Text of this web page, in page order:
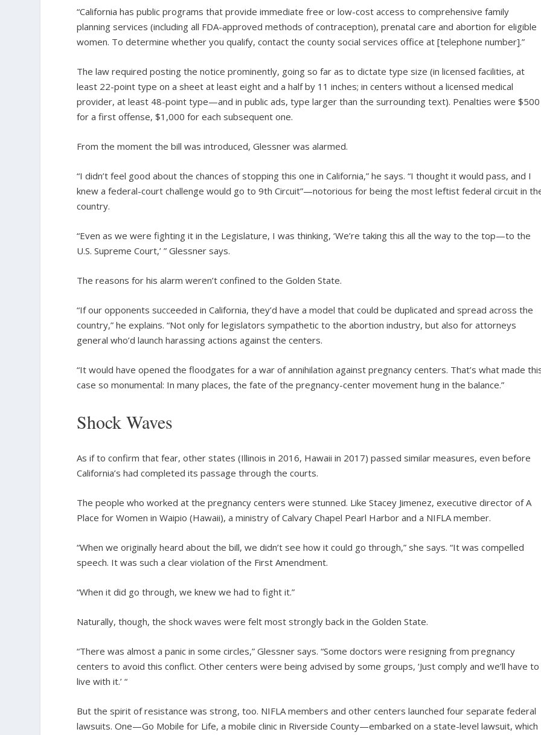
“California has public programs that provide immediate free or low-cost access to comprehensive family
planning services (including all FDA-approved methods of contraception), prenatal care and abortion for eligible
women. To determine whether you qualify, contact the county social services office at [telephone number].”
The law required posting the notice prominently, going so far as to dictate type size (in licensed facilities, at
least 22-point type on a sheet at least eight and a half by 11 inches; in centers without a licensed medical
provider, at least 48-point type—and in public ads, type larger than the surrounding text). Penalties were $500
for a first offense, $1,000 for each subsequent one.
From the moment the bill was introduced, Glessner was alarmed.
“I didn’t feel good about the chances of stopping this one in California,” he says. “I thought it would pass, and I
knew a federal-court challenge would go to 9th Circuit”—notorious for being the most leftist federal circuit in
country.
“Even as we were fighting it in the Legislature, I was thinking, ‘We’re taking this all the way to the top—to the
U.S. Supreme Court,’ ” Glessner says.
The reasons for his alarm weren’t confined to the Golden State.
“If our opponents succeeded in California, they’d have a model that could be duplicated and spread across the
country,” he explains. “Not only for legislators sympathetic to the abortion industry, but also for attorneys
general who’d launch harassing actions against the centers.
“It would have opened the floodgates for a war of annihilation against pregnancy centers. That’s what made
case so monumental: In many places, the fate of the pregnancy-center movement hung in the balance.”
Shock Waves
As if to confirm that fear, other states (Illinois in 2016, Hawaii in 2017) passed similar measures, even before
California’s had completed its passage through the courts.
The people who worked at the pregnancy centers were stunned. Like Stacey Jimenez, executive director of A
Place for Women in Waipio (Hawaii), a ministry of Calvary Chapel Pearl Harbor and a NIFLA member.
“When we originally heard about the bill, we didn’t see how it could go through,” she says. “It was compelled
speech. It was such a clear violation of the First Amendment.
“When it did go through, we knew we had to fight it.”
Naturally, though, the shock waves were felt most strongly back in the Golden State.
“There was almost a panic in some circles,” Glessner says. “Some doctors were resigning from pregnancy
centers to avoid this conflict. Other centers were being advised by some groups, ‘Just comply and we’ll have to
live with it.’ “
But the spirit of resistance was strong, too. NIFLA members and other centers launched four separate federal
lawsuits. One—Go Mobile for Life, a mobile clinic in Riverside County—embarked on a state-level lawsuit, which